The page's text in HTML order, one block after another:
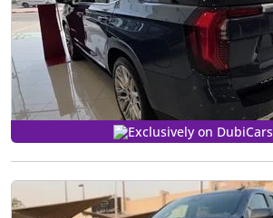
Exclusively on DubiCars